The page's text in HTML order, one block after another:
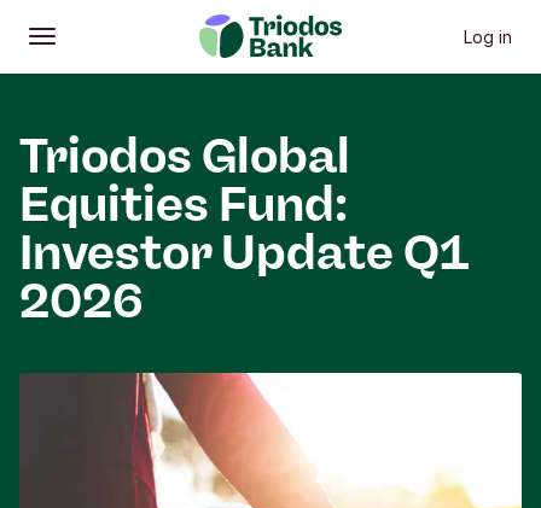
Open
Main menu Log in
Triodos Global
Equities Fund:
Investor Update Q1
2026